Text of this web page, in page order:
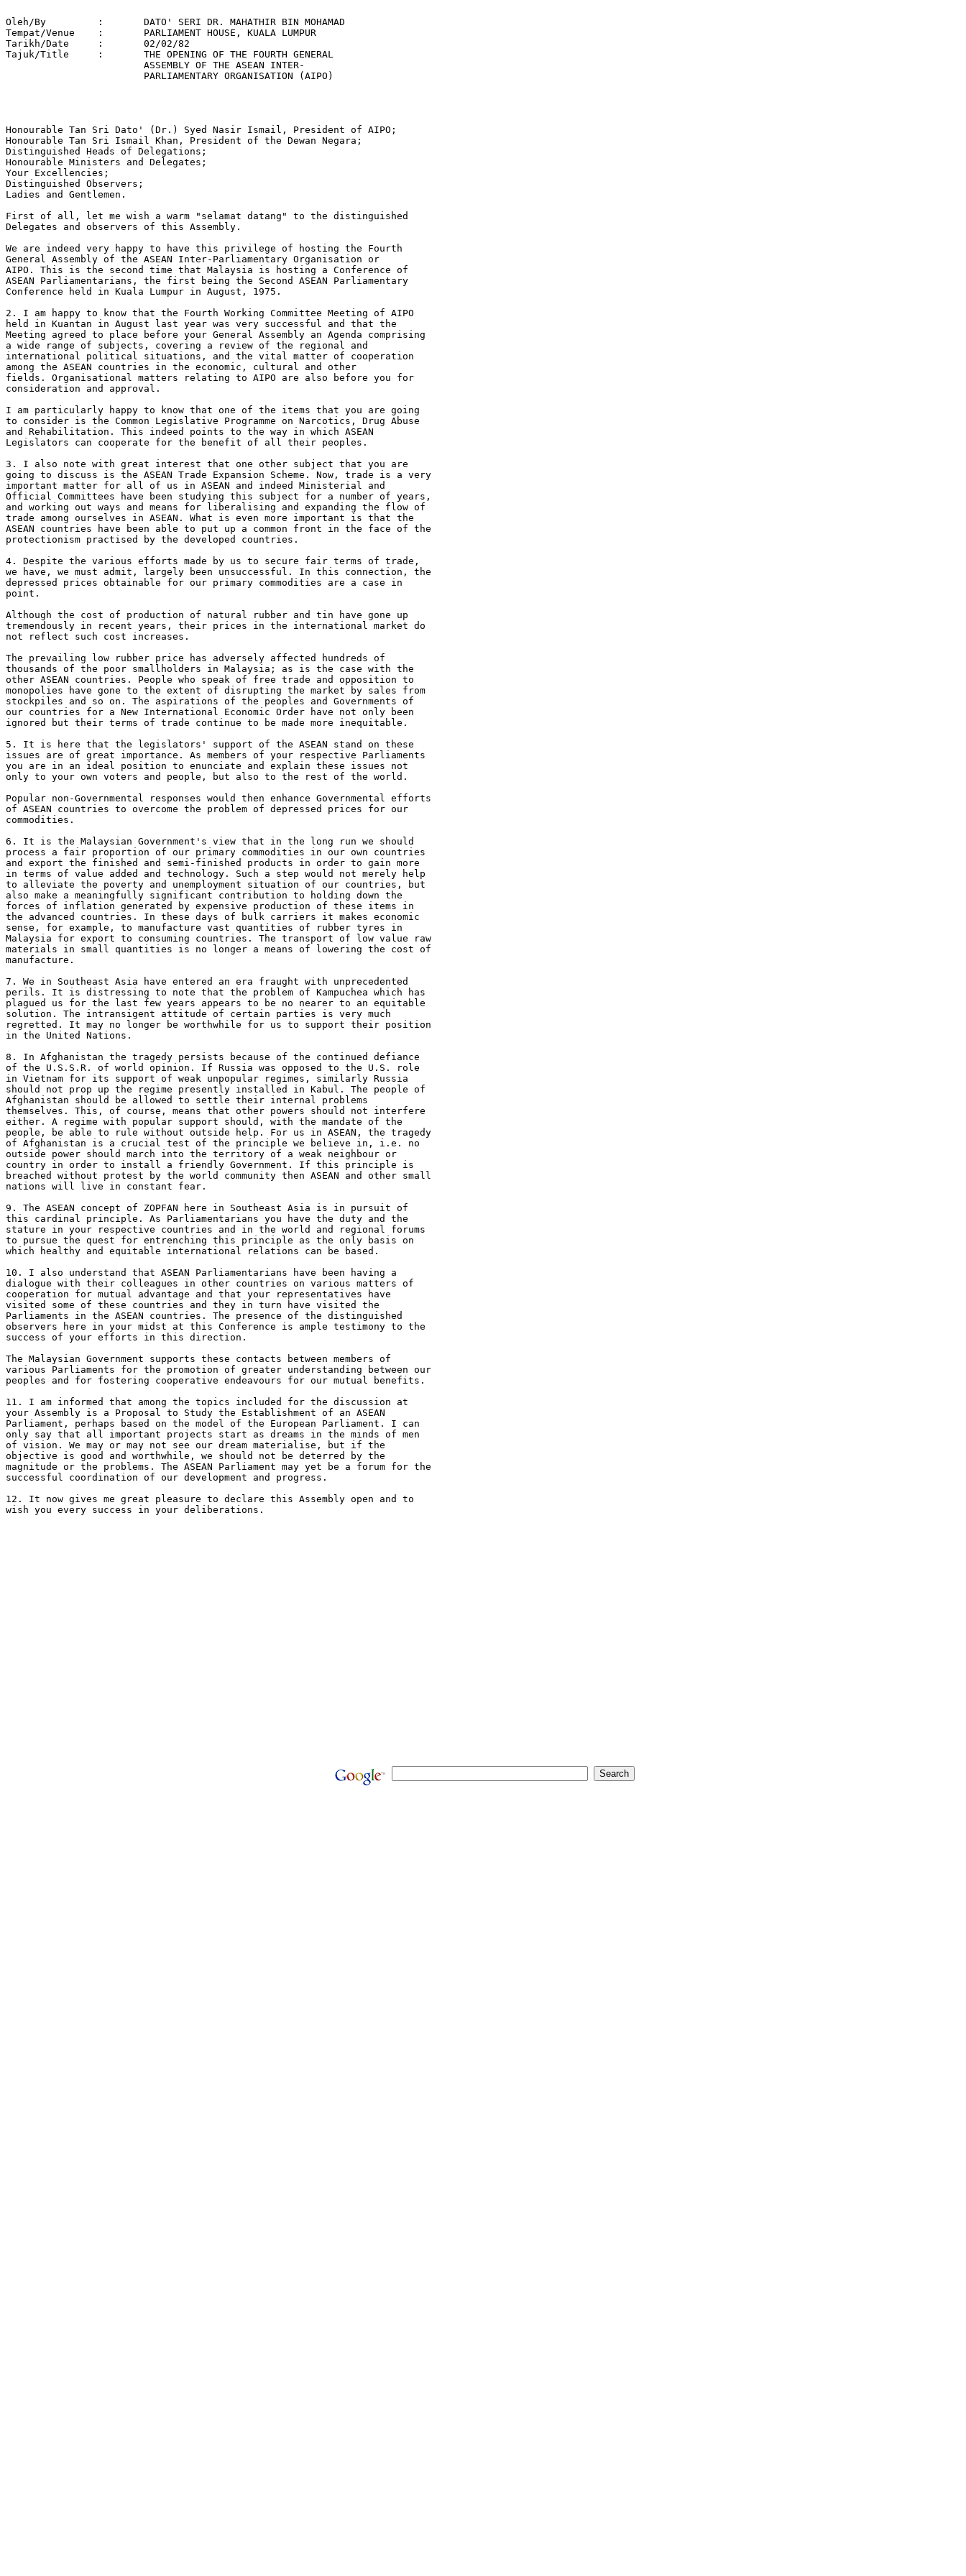
Oleh/By		:	DATO' SERI DR. MAHATHIR BIN MOHAMAD
Tempat/Venue 	: 	PARLIAMENT HOUSE, KUALA LUMPUR
Tarikh/Date 	: 	02/02/82
Tajuk/Title  	: 	THE OPENING OF THE FOURTH GENERAL
Honourable Tan Sri Dato' (Dr.) Syed Nasir Ismail, President of AIPO;
Honourable Tan Sri Ismail Khan, President of the Dewan Negara;
Distinguished Heads of Delegations;
Honourable Ministers and Delegates;
Your Excellencies;
Distinguished Observers;
Ladies and Gentlemen.
First of all, let me wish a warm "selamat datang" to the distinguished
Delegates and observers of this Assembly.
We are indeed very happy to have this privilege of hosting the Fourth
General Assembly of the ASEAN Inter-Parliamentary Organisation or
AIPO. This is the second time that Malaysia is hosting a Conference of
ASEAN Parliamentarians, the first being the Second ASEAN Parliamentary
Conference held in Kuala Lumpur in August, 1975.
2. I am happy to know that the Fourth Working Committee Meeting of AIPO
held in Kuantan in August last year was very successful and that the
Meeting agreed to place before your General Assembly an Agenda comprising
a wide range of subjects, covering a review of the regional and
international political situations, and the vital matter of cooperation
among the ASEAN countries in the economic, cultural and other
fields. Organisational matters relating to AIPO are also before you for
consideration and approval.
I am particularly happy to know that one of the items that you are going
to consider is the Common Legislative Programme on Narcotics, Drug Abuse
and Rehabilitation. This indeed points to the way in which ASEAN
Legislators can cooperate for the benefit of all their peoples.
3. I also note with great interest that one other subject that you are
going to discuss is the ASEAN Trade Expansion Scheme. Now, trade is a very
important matter for all of us in ASEAN and indeed Ministerial and
Official Committees have been studying this subject for a number of years,
and working out ways and means for liberalising and expanding the flow of
trade among ourselves in ASEAN. What is even more important is that the
ASEAN countries have been able to put up a common front in the face of the
protectionism practised by the developed countries.
4. Despite the various efforts made by us to secure fair terms of trade,
we have, we must admit, largely been unsuccessful. In this connection, the
depressed prices obtainable for our primary commodities are a case in
point.
Although the cost of production of natural rubber and tin have gone up
tremendously in recent years, their prices in the international market do
not reflect such cost increases.
The prevailing low rubber price has adversely affected hundreds of
thousands of the poor smallholders in Malaysia; as is the case with the
other ASEAN countries. People who speak of free trade and opposition to
monopolies have gone to the extent of disrupting the market by sales from
stockpiles and so on. The aspirations of the peoples and Governments of
our countries for a New International Economic Order have not only been
ignored but their terms of trade continue to be made more inequitable.
5. It is here that the legislators' support of the ASEAN stand on these
issues are of great importance. As members of your respective Parliaments
you are in an ideal position to enunciate and explain these issues not
only to your own voters and people, but also to the rest of the world.
Popular non-Governmental responses would then enhance Governmental efforts
of ASEAN countries to overcome the problem of depressed prices for our
commodities.
6. It is the Malaysian Government's view that in the long run we should
process a fair proportion of our primary commodities in our own countries
and export the finished and semi-finished products in order to gain more
in terms of value added and technology. Such a step would not merely help
to alleviate the poverty and unemployment situation of our countries, but
also make a meaningfully significant contribution to holding down the
forces of inflation generated by expensive production of these items in
the advanced countries. In these days of bulk carriers it makes economic
sense, for example, to manufacture vast quantities of rubber tyres in
Malaysia for export to consuming countries. The transport of low value raw
materials in small quantities is no longer a means of lowering the cost of
manufacture.
7. We in Southeast Asia have entered an era fraught with unprecedented
perils. It is distressing to note that the problem of Kampuchea which has
plagued us for the last few years appears to be no nearer to an equitable
solution. The intransigent attitude of certain parties is very much
regretted. It may no longer be worthwhile for us to support their position
in the United Nations.
8. In Afghanistan the tragedy persists because of the continued defiance
of the U.S.S.R. of world opinion. If Russia was opposed to the U.S. role
in Vietnam for its support of weak unpopular regimes, similarly Russia
should not prop up the regime presently installed in Kabul. The people of
Afghanistan should be allowed to settle their internal problems
themselves. This, of course, means that other powers should not interfere
either. A regime with popular support should, with the mandate of the
people, be able to rule without outside help. For us in ASEAN, the tragedy
of Afghanistan is a crucial test of the principle we believe in, i.e. no
outside power should march into the territory of a weak neighbour or
country in order to install a friendly Government. If this principle is
breached without protest by the world community then ASEAN and other small
nations will live in constant fear.
9. The ASEAN concept of ZOPFAN here in Southeast Asia is in pursuit of
this cardinal principle. As Parliamentarians you have the duty and the
stature in your respective countries and in the world and regional forums
to pursue the quest for entrenching this principle as the only basis on
which healthy and equitable international relations can be based.
10. I also understand that ASEAN Parliamentarians have been having a
dialogue with their colleagues in other countries on various matters of
cooperation for mutual advantage and that your representatives have
visited some of these countries and they in turn have visited the
Parliaments in the ASEAN countries. The presence of the distinguished
observers here in your midst at this Conference is ample testimony to the
success of your efforts in this direction.
The Malaysian Government supports these contacts between members of
various Parliaments for the promotion of greater understanding between our
peoples and for fostering cooperative endeavours for our mutual benefits.
11. I am informed that among the topics included for the discussion at
your Assembly is a Proposal to Study the Establishment of an ASEAN
Parliament, perhaps based on the model of the European Parliament. I can
only say that all important projects start as dreams in the minds of men
of vision. We may or may not see our dream materialise, but if the
objective is good and worthwhile, we should not be deterred by the
magnitude or the problems. The ASEAN Parliament may yet be a forum for the
successful coordination of our development and progress.
12. It now gives me great pleasure to declare this Assembly open and to
wish you every success in your deliberations.